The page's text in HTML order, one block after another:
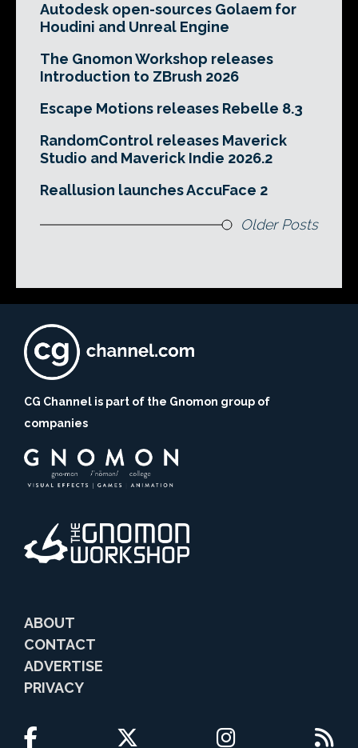
Autodesk open-sources Golaem for
Houdini and Unreal Engine
The Gnomon Workshop releases
Introduction to ZBrush 2026
Escape Motions releases Rebelle 8.3
RandomControl releases Maverick
Studio and Maverick Indie 2026.2
Reallusion launches AccuFace 2
Older Posts
CG Channel is part of the Gnomon group of
companies
ABOUT
CONTACT
ADVERTISE
PRIVACY